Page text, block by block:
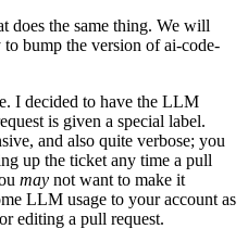
does the same thing. We will
bump the version of ai-code-
I decided to have the LLM
is given a special label.
and also quite verbose; you
up the ticket any time a pull
may not want to make it
LLM usage to your account as
editing a pull request.